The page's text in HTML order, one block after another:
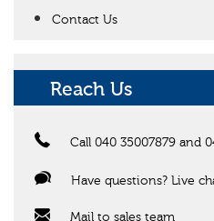
Contact Us
Reach Us
Call 040 35007879 and
Have questions? Live
Mail to sales team